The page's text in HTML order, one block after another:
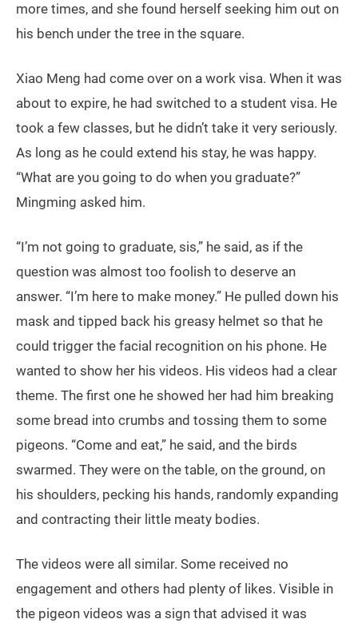
more times, and she found herself seeking him out on
his bench under the tree in the square.
Xiao Meng had come over on a work visa. When it was
about to expire, he had switched to a student visa. He
took a few classes, but he didn’t take it very seriously.
As long as he could extend his stay, he was happy.
“What are you going to do when you graduate?”
Mingming asked him.
“I’m not going to graduate, sis,” he said, as if the
question was almost too foolish to deserve an
answer. “I’m here to make money.” He pulled down his
mask and tipped back his greasy helmet so that he
could trigger the facial recognition on his phone. He
wanted to show her his videos. His videos had a clear
theme. The first one he showed her had him breaking
some bread into crumbs and tossing them to some
pigeons. “Come and eat,” he said, and the birds
swarmed. They were on the table, on the ground, on
his shoulders, pecking his hands, randomly expanding
and contracting their little meaty bodies.
The videos were all similar. Some received no
engagement and others had plenty of likes. Visible in
the pigeon videos was a sign that advised it was